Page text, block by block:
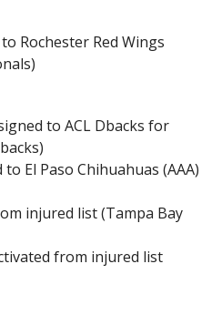
Rochester Red Wings
to ACL Dbacks for
El Paso Chihuahuas (AAA)
injured list (Tampa Bay
from injured list